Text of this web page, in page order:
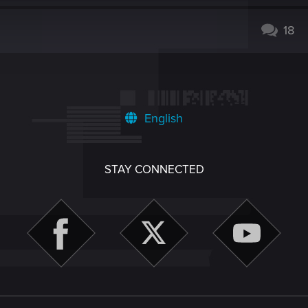
18
English
STAY CONNECTED